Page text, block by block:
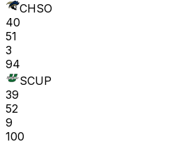
CHSO
40
51
3
94
SCUP
39
52
9
100